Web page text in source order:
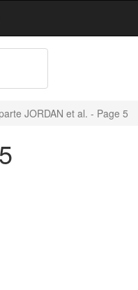
JORDAN et al. - Page 5